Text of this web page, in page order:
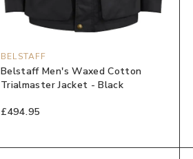
BELSTAFF
Belstaff Men's Waxed Cotton
Trialmaster Jacket - Black
£494.95